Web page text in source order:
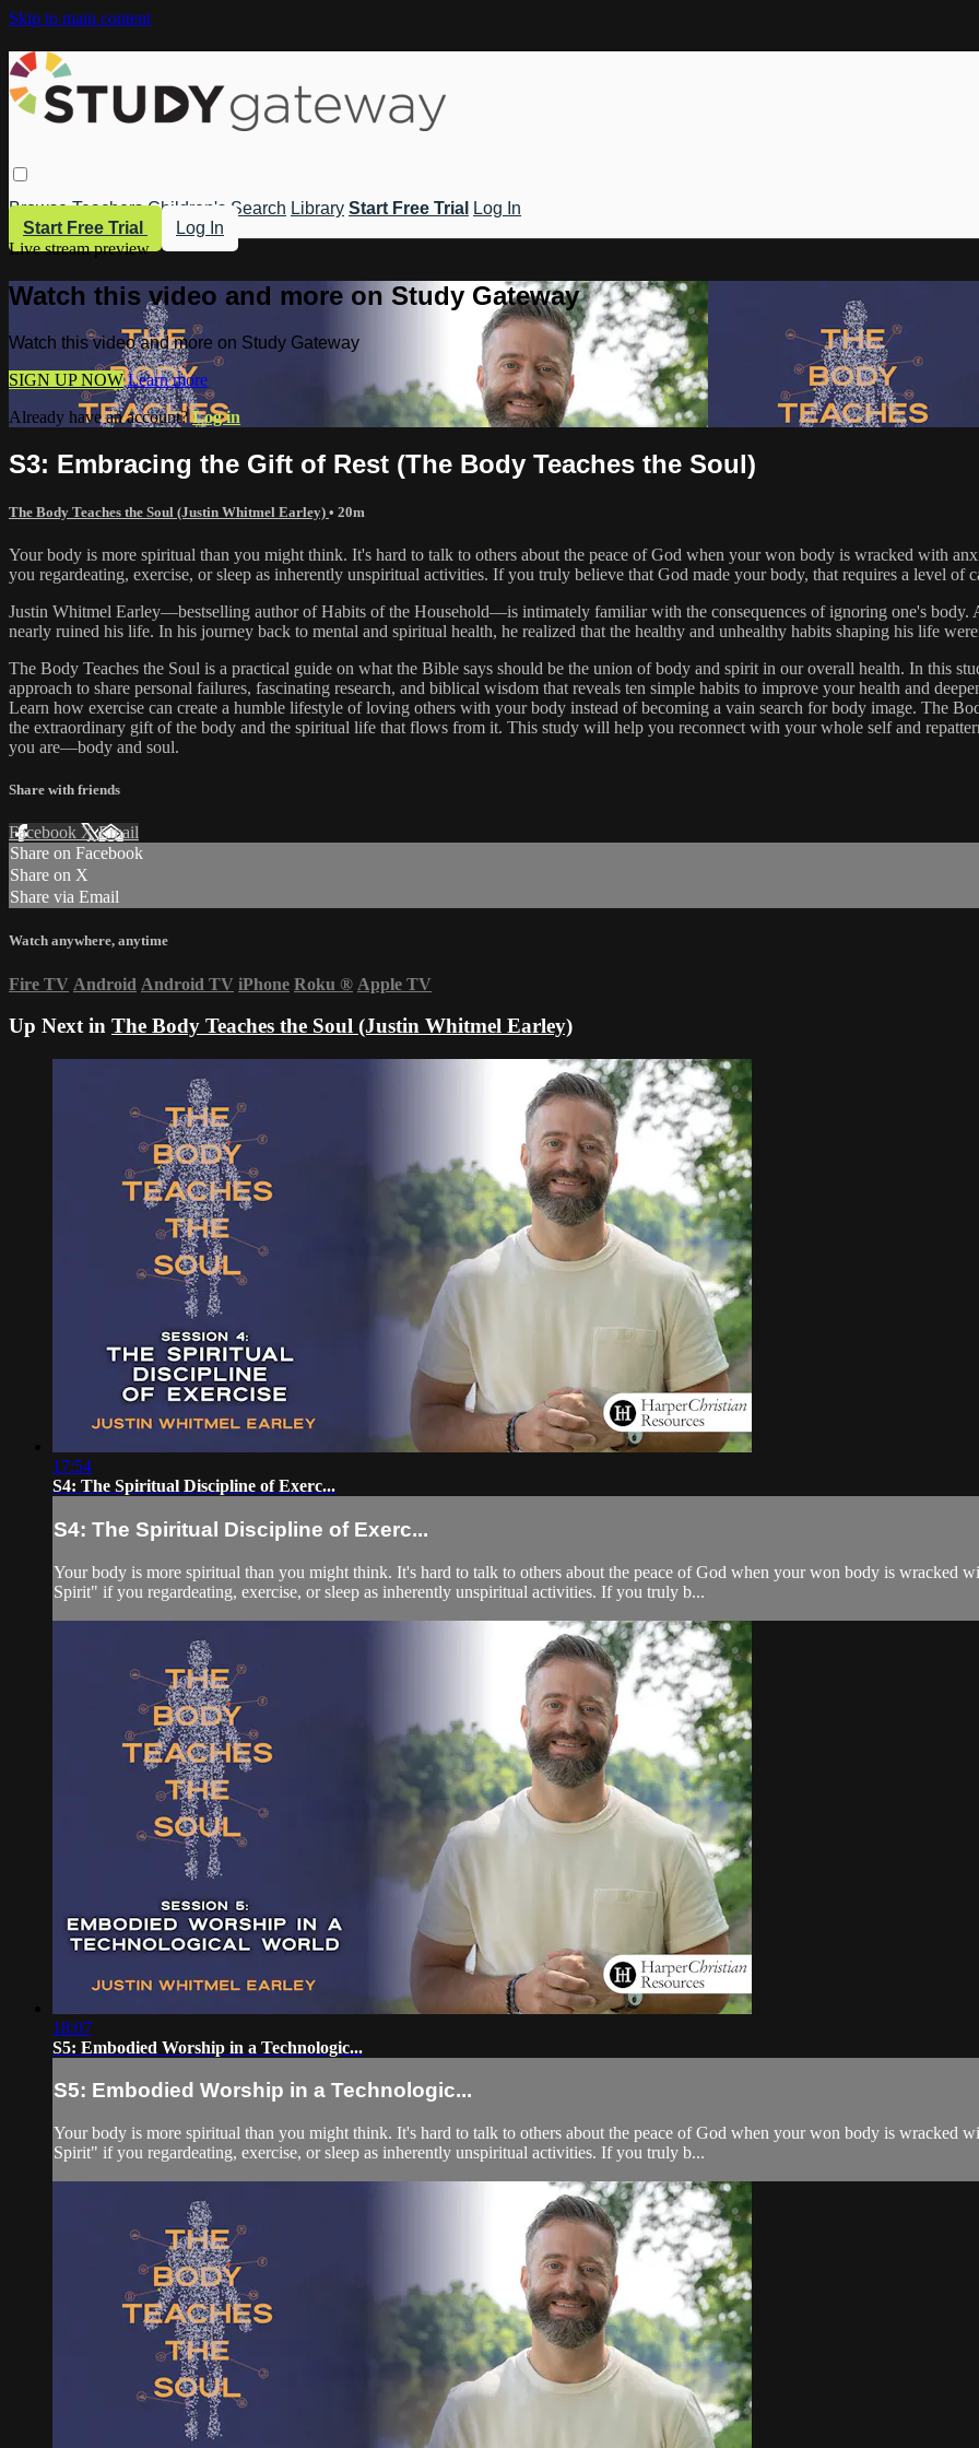
Skip to main content
Browse Teachers Children's Search Library Start Free Trial
Log In
Start Free Trial
Log In
Live stream preview
Watch this video and more on Study Gateway
Watch this video and more on Study Gateway
SIGN UP NOW Learn more
Already have an account?Log in
S3: Embracing the Gift of Rest (The Body Teaches the Soul)
The Body Teaches the Soul (Justin Whitmel Earley) • 20m
Your body is more spiritual than you might think. It's hard to talk to others about the peace of God when your won body is wracked with
you regardeating, exercise, or sleep as inherently unspiritual activities. If you truly believe that God made your body, that requires a level of
Justin Whitmel Earley—bestselling author of Habits of the Household—is intimately familiar with the consequences of ignoring one's body.
nearly ruined his life. In his journey back to mental and spiritual health, he realized that the healthy and unhealthy habits shaping his life
The Body Teaches the Soul is a practical guide on what the Bible says should be the union of body and spirit in our overall health. In this
approach to share personal failures, fascinating research, and biblical wisdom that reveals ten simple habits to improve your health and
Learn how exercise can create a humble lifestyle of loving others with your body instead of becoming a vain search for body image. The
the extraordinary gift of the body and the spiritual life that flows from it. This study will help you reconnect with your whole self and
you are—body and soul.
Share with friends
Facebook XEmail
Share on Facebook
Share on X
Share via Email
Watch anywhere, anytime
Fire TV Android Android TV iPhone Roku ® Apple TV
Up Next in The Body Teaches the Soul (Justin Whitmel Earley)
17:54
S4: The Spiritual Discipline of Exerc...
S4: The Spiritual Discipline of Exerc...
Your body is more spiritual than you might think. It's hard to talk to others about the peace of God when your won body is wracked
Spirit" if you regardeating, exercise, or sleep as inherently unspiritual activities. If you truly b...
18:07
S5: Embodied Worship in a Technologic...
S5: Embodied Worship in a Technologic...
Your body is more spiritual than you might think. It's hard to talk to others about the peace of God when your won body is wracked
Spirit" if you regardeating, exercise, or sleep as inherently unspiritual activities. If you truly b...